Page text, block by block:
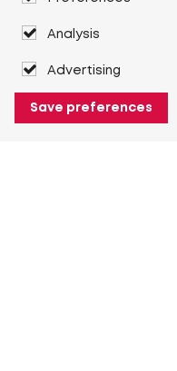
Analysis
Advertising
Save preferences